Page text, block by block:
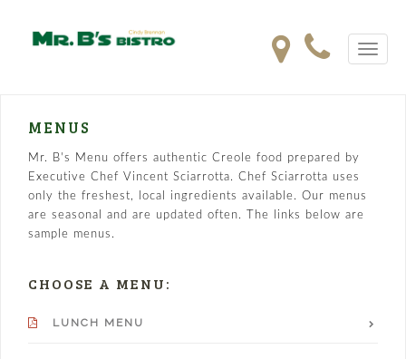
Toggle
MENUS
Mr. B's Menu offers authentic Creole food prepared by
Executive Chef Vincent Sciarrotta. Chef Sciarrotta uses
only the freshest, local ingredients available. Our menus
are seasonal and are updated often. The links below are
sample menus.
CHOOSE A MENU:
LUNCH MENU